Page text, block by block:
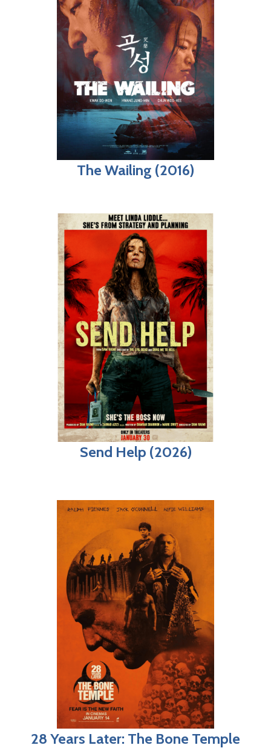
The Wailing (2016)
Send Help (2026)
28 Years Later: The Bone Temple